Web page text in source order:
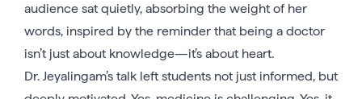
audience sat quietly, absorbing the weight of her
words, inspired by the reminder that being a doctor
isn’t just about knowledge—it’s about heart.
Dr. Jeyalingam’s talk left students not just informed, but